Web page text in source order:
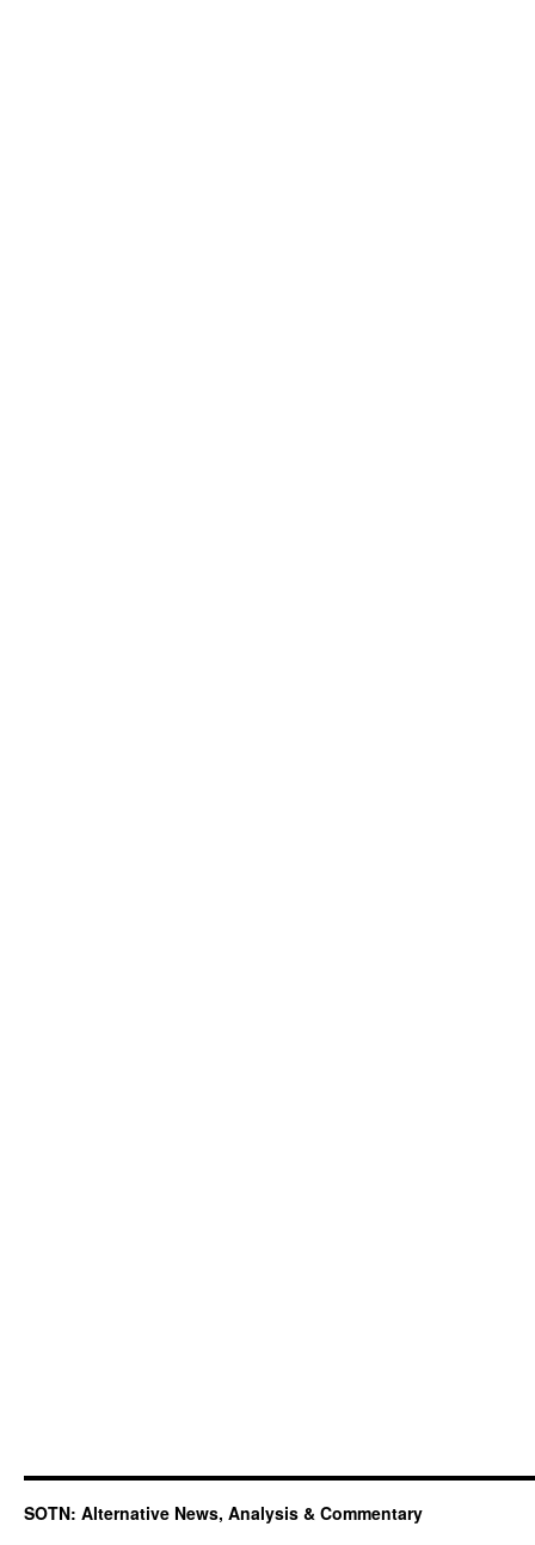
SOTN: Alternative News, Analysis & Commentary